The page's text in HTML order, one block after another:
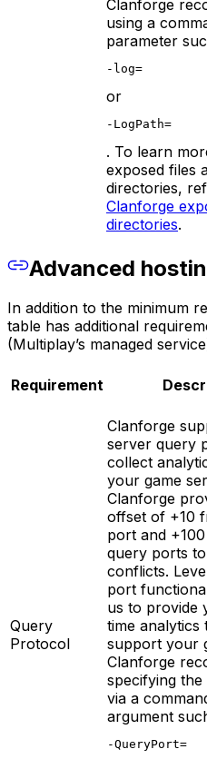
Clanforge
using a
parameter
-log=
or
-LogPath=
. To learn
exposed files
directories,
Clanforge
directories.
Advanced
In addition to the minimum
table has additional
(Multiplay’s managed
Requirement
Query
Protocol
Clanforge
server query
collect
your game
Clanforge
offset of +10
port and
query ports
conflicts.
port
us to provide
time analytics
support your
Clanforge
specifying
via a
argument
-QueryPort=